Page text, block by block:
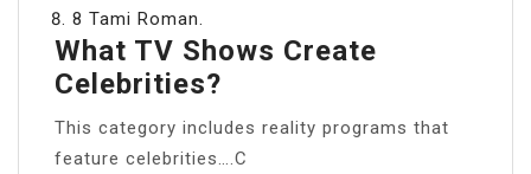
8 Tami Roman.
What TV Shows Create
Celebrities?
This category includes reality programs that
feature celebrities….C